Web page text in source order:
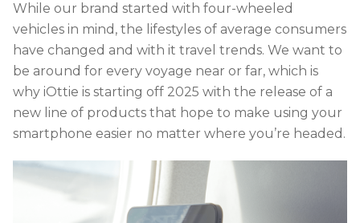
While our brand started with four-wheeled
vehicles in mind, the lifestyles of average consumers
have changed and with it travel trends. We want to
be around for every voyage near or far, which is
why iOttie is starting off 2025 with the release of a
new line of products that hope to make using your
smartphone easier no matter where you’re headed.